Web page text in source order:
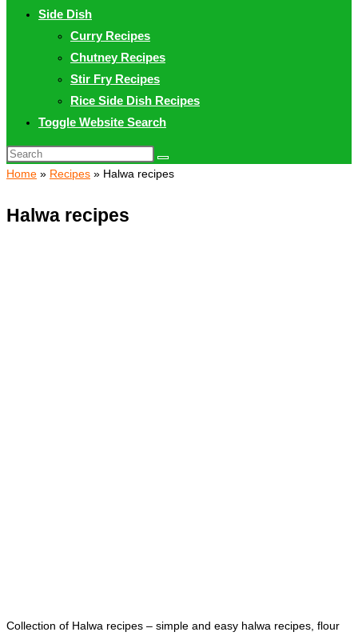
Side Dish
Curry Recipes
Chutney Recipes
Stir Fry Recipes
Rice Side Dish Recipes
Toggle Website Search
Home » Recipes » Halwa recipes
Halwa recipes
Collection of Halwa recipes – simple and easy halwa recipes, flour